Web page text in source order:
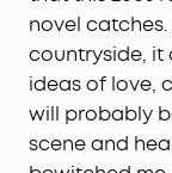
novel
countryside, it
ideas of love,
will probably
scene and